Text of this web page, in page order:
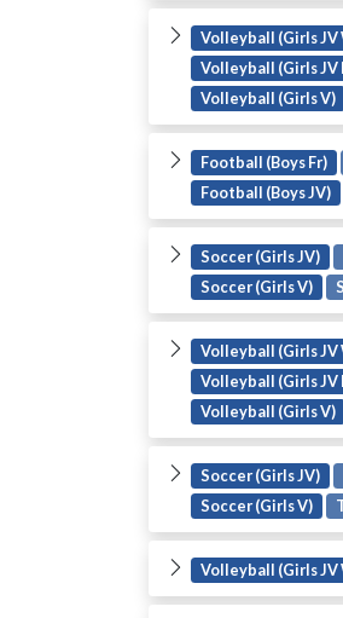
Volleyball (Girls JV
Volleyball (Girls JV
Volleyball (Girls V)
Football (Boys Fr)
Football (Boys JV)
Soccer (Girls JV)
Soccer (Girls V)
Volleyball (Girls JV
Volleyball (Girls JV
Volleyball (Girls V)
Soccer (Girls JV)
Soccer (Girls V)
Volleyball (Girls JV